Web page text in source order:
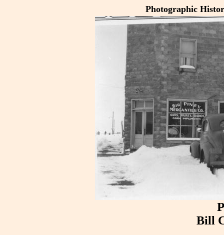
Photographic
Bill